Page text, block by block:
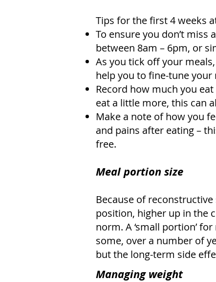
Tips for the first 4 weeks
To ensure you don’t miss
between 8am – 6pm, or
As you tick off your
help you to fine-tune your
Record how much you
eat a little more, this can
Make a note of how you
and pains after eating –
free.
Meal portion size
Because of
position, higher up in the
norm. A ‘small portion’
some, over a number of
but the long-term side
Managing weight